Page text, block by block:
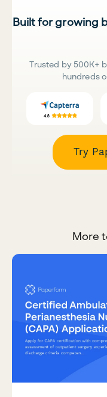
Built for growing
Trusted by 500K+
hundreds
Try
More